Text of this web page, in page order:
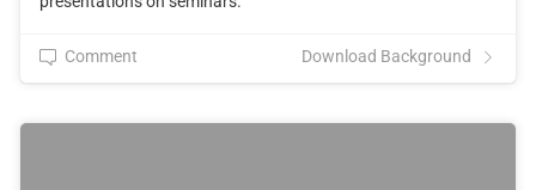
Comment Download Background